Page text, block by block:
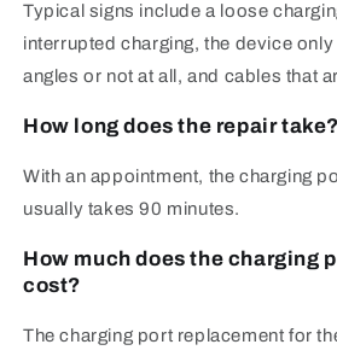
Typical signs include a loose
interrupted charging, the device
angles or not at all, and cables that
How long does the repair take?
With an appointment, the charging
usually takes 90 minutes.
How much does the charging
cost?
The charging port replacement for